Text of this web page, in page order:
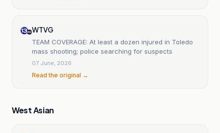
WTVG
TEAM COVERAGE: At least a dozen injured in Toledo
mass shooting; police searching for suspects
07 June, 2026
Read the original →
West Asian